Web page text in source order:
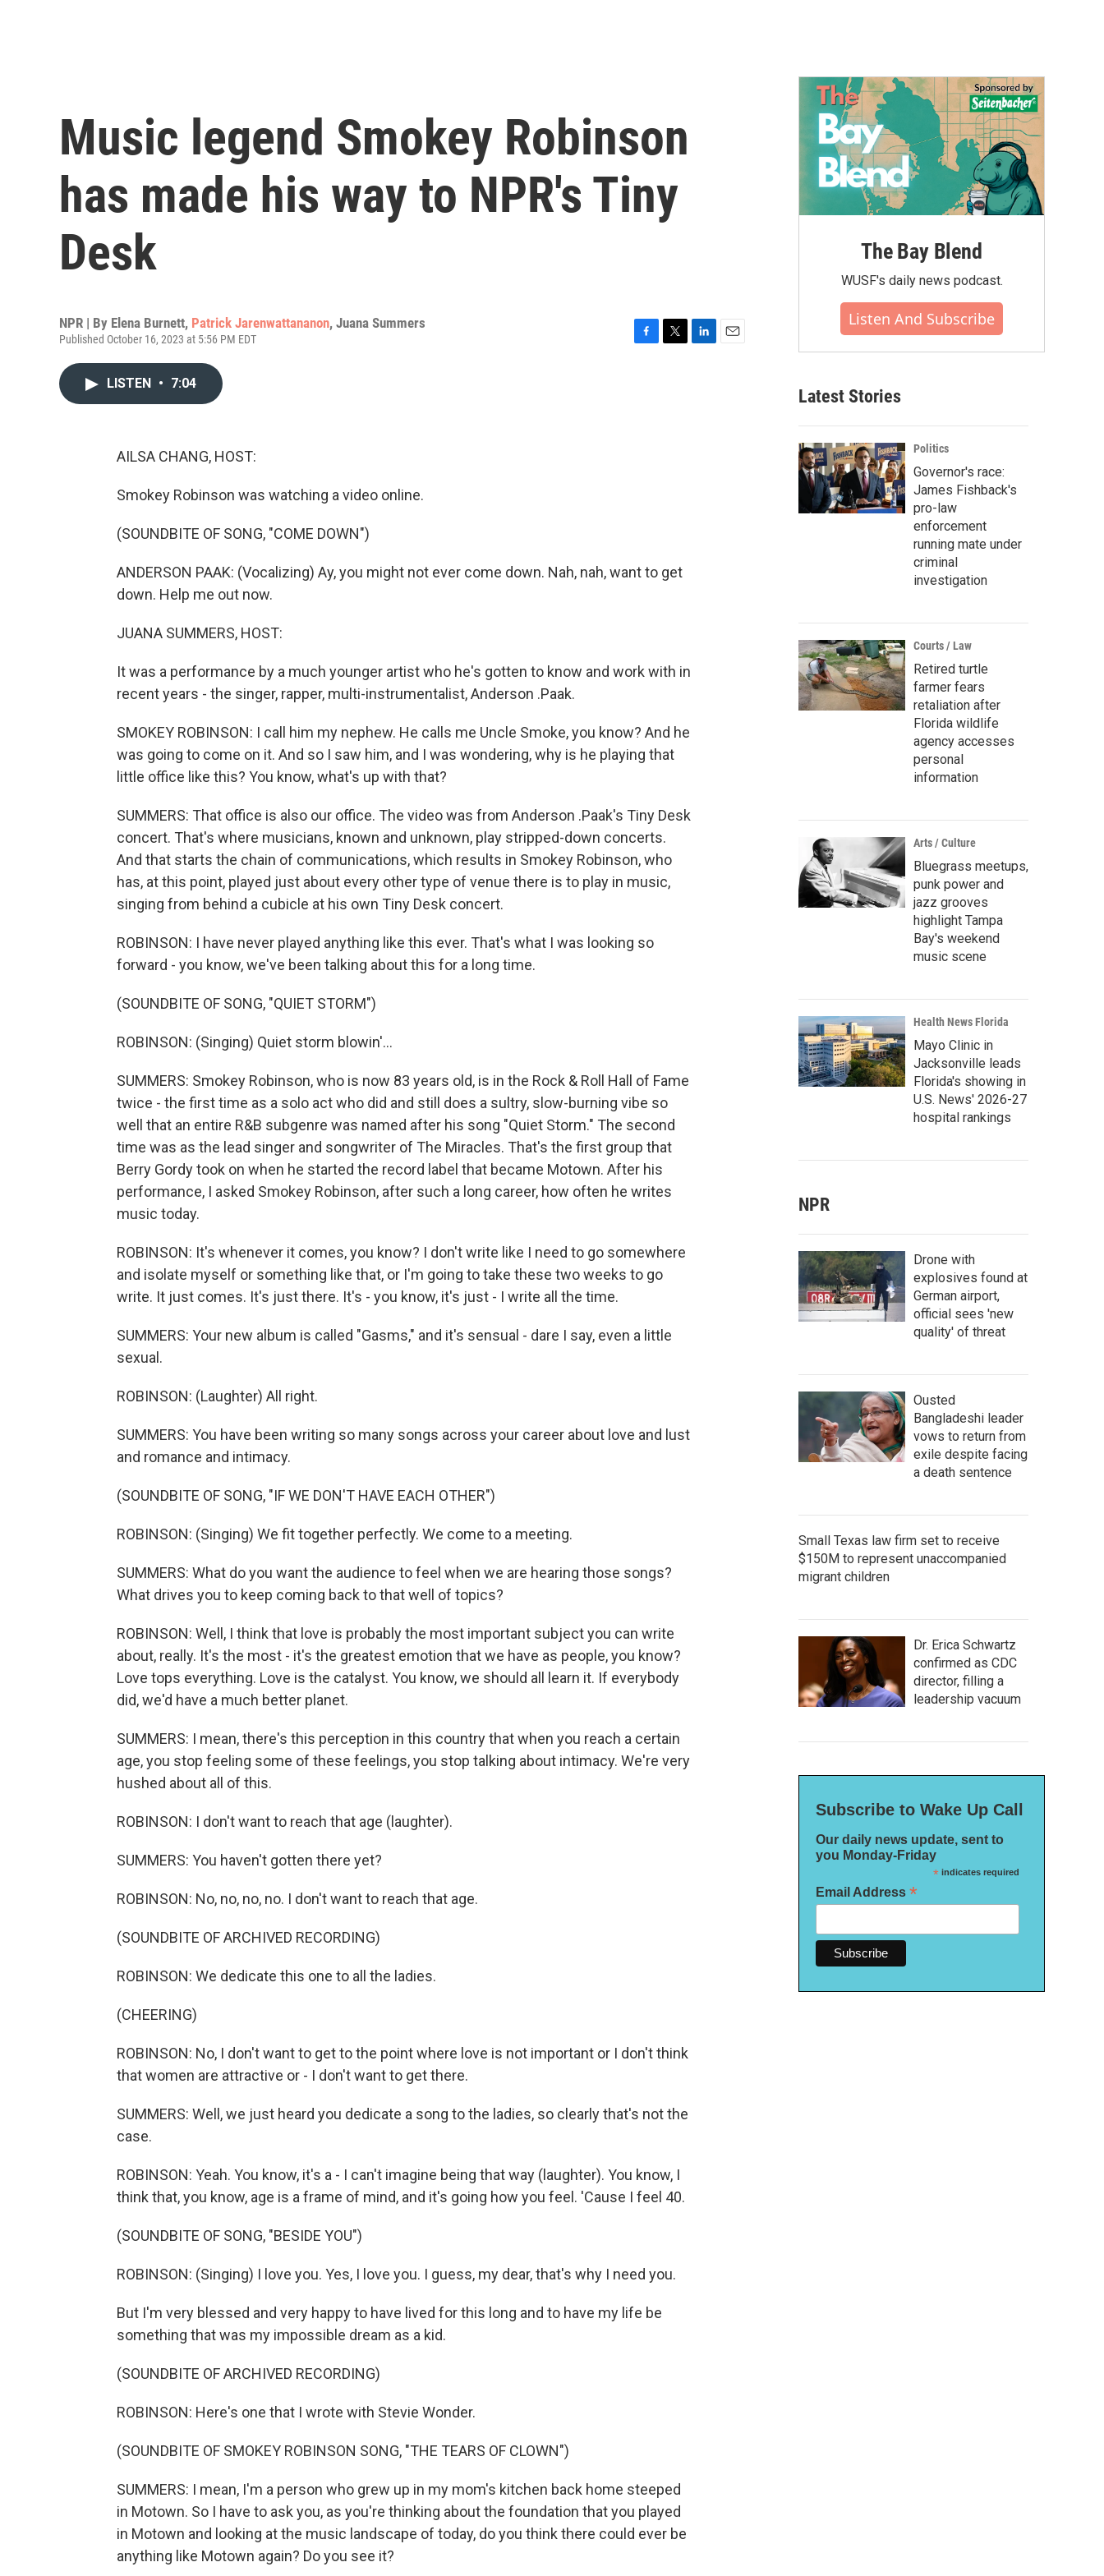
Music legend Smokey Robinson
has made his way to NPR's Tiny
Desk
NPR | By Elena Burnett, Patrick Jarenwattananon, Juana Summers
Published October 16, 2023 at 5:56 PM EDT
LISTEN • 7:04
AILSA CHANG, HOST:
Smokey Robinson was watching a video online.
(SOUNDBITE OF SONG, "COME DOWN")
ANDERSON PAAK: (Vocalizing) Ay, you might not ever come down. Nah, nah, want to get
down. Help me out now.
JUANA SUMMERS, HOST:
It was a performance by a much younger artist who he's gotten to know and work with in
recent years - the singer, rapper, multi-instrumentalist, Anderson .Paak.
SMOKEY ROBINSON: I call him my nephew. He calls me Uncle Smoke, you know? And he
was going to come on it. And so I saw him, and I was wondering, why is he playing that
little office like this? You know, what's up with that?
SUMMERS: That office is also our office. The video was from Anderson .Paak's Tiny Desk
concert. That's where musicians, known and unknown, play stripped-down concerts.
And that starts the chain of communications, which results in Smokey Robinson, who
has, at this point, played just about every other type of venue there is to play in music,
singing from behind a cubicle at his own Tiny Desk concert.
ROBINSON: I have never played anything like this ever. That's what I was looking so
forward - you know, we've been talking about this for a long time.
(SOUNDBITE OF SONG, "QUIET STORM")
ROBINSON: (Singing) Quiet storm blowin'...
SUMMERS: Smokey Robinson, who is now 83 years old, is in the Rock & Roll Hall of Fame
twice - the first time as a solo act who did and still does a sultry, slow-burning vibe so
well that an entire R&B subgenre was named after his song "Quiet Storm." The second
time was as the lead singer and songwriter of The Miracles. That's the first group that
Berry Gordy took on when he started the record label that became Motown. After his
performance, I asked Smokey Robinson, after such a long career, how often he writes
music today.
ROBINSON: It's whenever it comes, you know? I don't write like I need to go somewhere
and isolate myself or something like that, or I'm going to take these two weeks to go
write. It just comes. It's just there. It's - you know, it's just - I write all the time.
SUMMERS: Your new album is called "Gasms," and it's sensual - dare I say, even a little
sexual.
ROBINSON: (Laughter) All right.
SUMMERS: You have been writing so many songs across your career about love and lust
and romance and intimacy.
(SOUNDBITE OF SONG, "IF WE DON'T HAVE EACH OTHER")
ROBINSON: (Singing) We fit together perfectly. We come to a meeting.
SUMMERS: What do you want the audience to feel when we are hearing those songs?
What drives you to keep coming back to that well of topics?
ROBINSON: Well, I think that love is probably the most important subject you can write
about, really. It's the most - it's the greatest emotion that we have as people, you know?
Love tops everything. Love is the catalyst. You know, we should all learn it. If everybody
did, we'd have a much better planet.
SUMMERS: I mean, there's this perception in this country that when you reach a certain
age, you stop feeling some of these feelings, you stop talking about intimacy. We're very
hushed about all of this.
ROBINSON: I don't want to reach that age (laughter).
SUMMERS: You haven't gotten there yet?
ROBINSON: No, no, no, no. I don't want to reach that age.
(SOUNDBITE OF ARCHIVED RECORDING)
ROBINSON: We dedicate this one to all the ladies.
(CHEERING)
ROBINSON: No, I don't want to get to the point where love is not important or I don't think
that women are attractive or - I don't want to get there.
SUMMERS: Well, we just heard you dedicate a song to the ladies, so clearly that's not the
case.
ROBINSON: Yeah. You know, it's a - I can't imagine being that way (laughter). You know, I
think that, you know, age is a frame of mind, and it's going how you feel. 'Cause I feel 40.
(SOUNDBITE OF SONG, "BESIDE YOU")
ROBINSON: (Singing) I love you. Yes, I love you. I guess, my dear, that's why I need you.
But I'm very blessed and very happy to have lived for this long and to have my life be
something that was my impossible dream as a kid.
(SOUNDBITE OF ARCHIVED RECORDING)
ROBINSON: Here's one that I wrote with Stevie Wonder.
(SOUNDBITE OF SMOKEY ROBINSON SONG, "THE TEARS OF CLOWN")
SUMMERS: I mean, I'm a person who grew up in my mom's kitchen back home steeped
in Motown. So I have to ask you, as you're thinking about the foundation that you played
in Motown and looking at the music landscape of today, do you think there could ever be
anything like Motown again? Do you see it?
The Bay Blend
WUSF's daily news podcast.
Listen And Subscribe
Latest Stories
Politics
Governor's race:
James Fishback's
pro-law
enforcement
running mate under
criminal
investigation
Courts / Law
Retired turtle
farmer fears
retaliation after
Florida wildlife
agency accesses
personal
information
Arts / Culture
Bluegrass meetups,
punk power and
jazz grooves
highlight Tampa
Bay's weekend
music scene
Health News Florida
Mayo Clinic in
Jacksonville leads
Florida's showing in
U.S. News' 2026-27
hospital rankings
NPR
Drone with
explosives found at
German airport,
official sees 'new
quality' of threat
Ousted
Bangladeshi leader
vows to return from
exile despite facing
a death sentence
Small Texas law firm set to receive
$150M to represent unaccompanied
migrant children
Dr. Erica Schwartz
confirmed as CDC
director, filling a
leadership vacuum
Subscribe to Wake Up Call
Our daily news update, sent to
you Monday-Friday
*indicates required
Email Address *